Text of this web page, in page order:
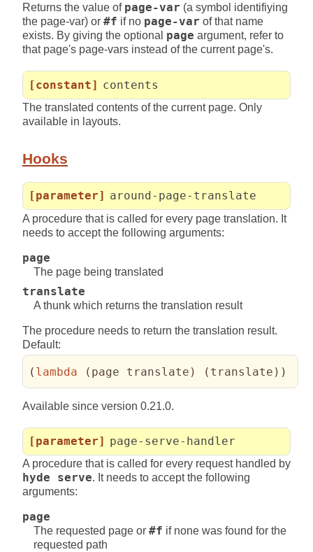
Returns the value of page-var (a symbol identifiying
the page-var) or #f if no page-var of that name
exists. By giving the optional page argument, refer to
that page's page-vars instead of the current page's.
[constant] contents
The translated contents of the current page. Only
available in layouts.
Hooks
[parameter] around-page-translate
A procedure that is called for every page translation. It
needs to accept the following arguments:
page
The page being translated
translate
A thunk which returns the translation result
The procedure needs to return the translation result.
Default:
( lambda ( page translate ) ( translate ) )
Available since version 0.21.0.
[parameter] page-serve-handler
A procedure that is called for every request handled by
hyde serve. It needs to accept the following
arguments:
page
The requested page or #f if none was found for the
requested path